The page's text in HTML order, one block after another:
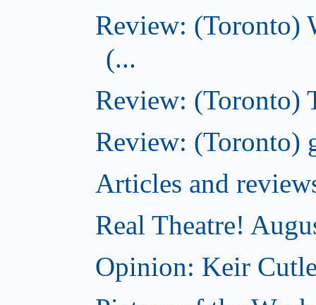
Review: (Toronto)
(...
Review: (Toronto)
Review: (Toronto)
Articles and
Real Theatre!
Opinion: Keir